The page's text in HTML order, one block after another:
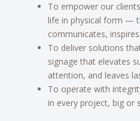
To empower our
life in physical form —
communicates,
To deliver solutions
signage that elevates
attention, and leaves
To operate with
in every project, big or